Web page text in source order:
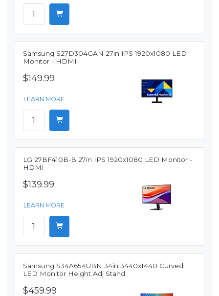
Samsung S27D304GAN 27in IPS 1920x1080 LED
Monitor - HDMI
$149.99
LEARN MORE
LG 27BF410B-B 27in IPS 1920x1080 LED Monitor -
HDMI
$139.99
LEARN MORE
Samsung S34A654UBN 34in 3440x1440 Curved
LED Monitor Height Adj Stand
$459.99